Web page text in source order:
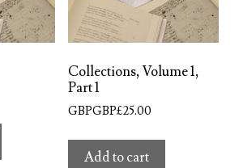
Collections, Volume 1,
Part 1
GBPGBP£25.00
Add to cart